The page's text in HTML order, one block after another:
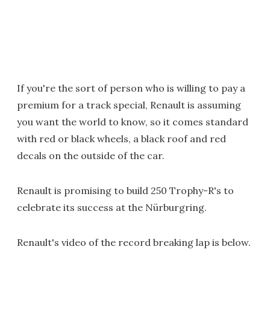
If you're the sort of person who is willing to pay a
premium for a track special, Renault is assuming
you want the world to know, so it comes standard
with red or black wheels, a black roof and red
decals on the outside of the car.
Renault is promising to build 250 Trophy-R's to
celebrate its success at the Nürburgring.
Renault's video of the record breaking lap is below.